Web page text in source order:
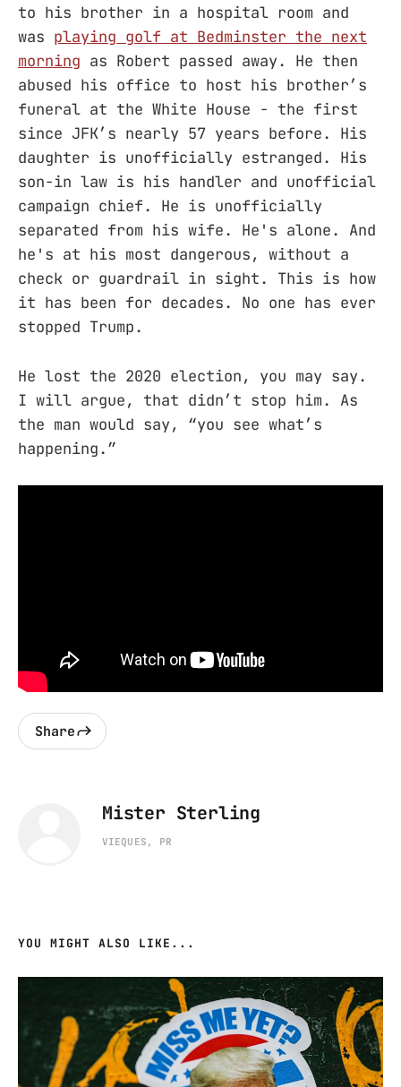
to his brother in a hospital room and
was playing golf at Bedminster the next
morning as Robert passed away. He then
abused his office to host his brother’s
funeral at the White House - the first
since JFK’s nearly 57 years before. His
daughter is unofficially estranged. His
son-in law is his handler and unofficial
campaign chief. He is unofficially
separated from his wife. He's alone. And
he's at his most dangerous, without a
check or guardrail in sight. This is how
it has been for decades. No one has ever
stopped Trump.
He lost the 2020 election, you may say.
I will argue, that didn’t stop him. As
the man would say, “you see what’s
happening.”
Share
Mister Sterling
VIEQUES, PR
YOU MIGHT ALSO LIKE...